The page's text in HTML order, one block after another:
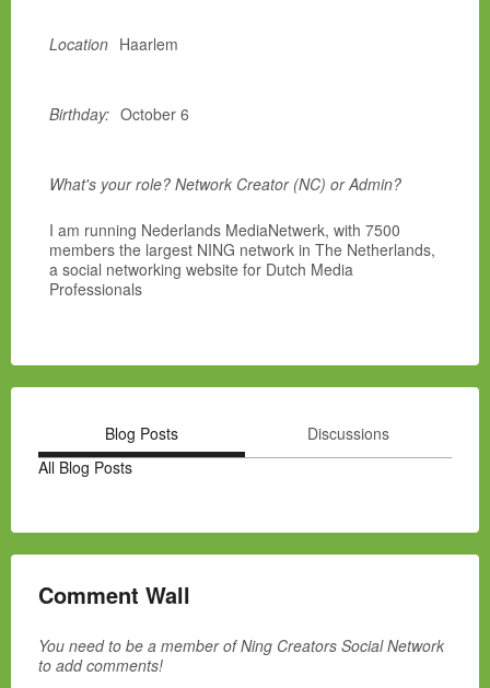
Location Haarlem
Birthday: October 6
What's your role? Network Creator (NC) or Admin?
I am running Nederlands MediaNetwerk, with 7500
members the largest NING network in The Netherlands,
a social networking website for Dutch Media
Professionals
Blog Posts
Discussions
All Blog Posts
Comment Wall
You need to be a member of Ning Creators Social Network
to add comments!